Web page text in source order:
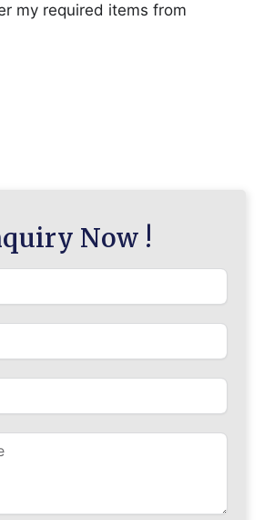
my required items from
Now !